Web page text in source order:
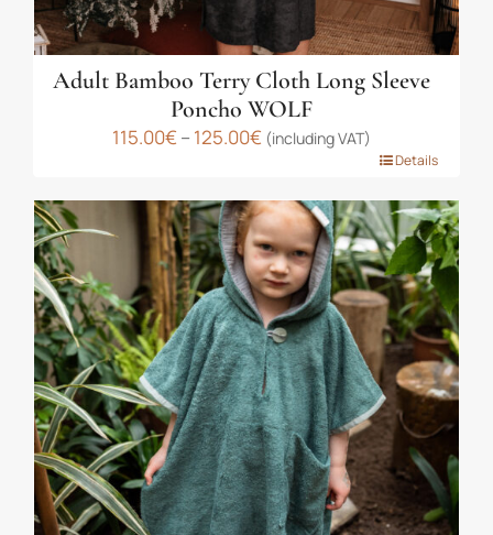
Adult Bamboo Terry Cloth Long Sleeve
Poncho WOLF
115.00€ – 125.00€ Price
through
125.00€
(including VAT)
has
multiple
variants.
The
options
may
be
chosen
on
the
product
page
Details